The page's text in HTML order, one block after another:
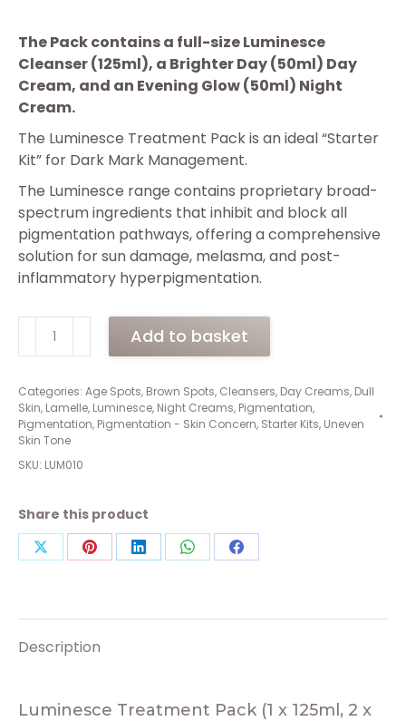
The Pack contains a full-size Luminesce
Cleanser (125ml), a Brighter Day (50ml) Day
Cream, and an Evening Glow (50ml) Night
Cream.
The Luminesce Treatment Pack is an ideal “Starter
Kit” for Dark Mark Management.
The Luminesce range contains proprietary broad-
spectrum ingredients that inhibit and block all
pigmentation pathways, offering a comprehensive
solution for sun damage, melasma, and post-
inflammatory hyperpigmentation.
Luminesce
Treatment
(1
x
125ml,
2
quantity
Add to basket
Categories: Age Spots, Brown Spots, Cleansers, Day Creams, Dull
Skin, Lamelle, Luminesce, Night Creams, Pigmentation,
Pigmentation, Pigmentation - Skin Concern, Starter Kits, Uneven
Skin Tone
SKU: LUM010
Share this product
Share Share Share Share Share
Description
Luminesce Treatment Pack (1 x 125ml, 2 x